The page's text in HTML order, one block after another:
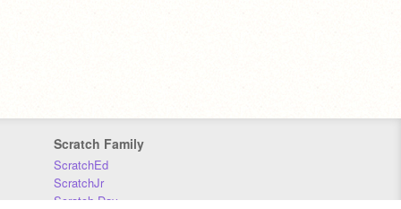
Scratch Family
ScratchEd
ScratchJr
Scratch Day